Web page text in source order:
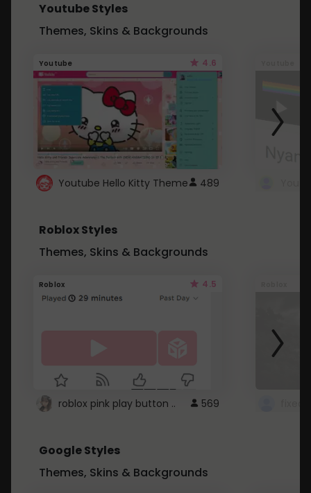
Youtube Styles
Themes, Skins & Backgrounds
Youtube 4.6
Youtube Hello Kitty Theme 489
Roblox Styles
Themes, Skins & Backgrounds
Roblox 4.5
roblox pink play button .. 569
Google Styles
Themes, Skins & Backgrounds